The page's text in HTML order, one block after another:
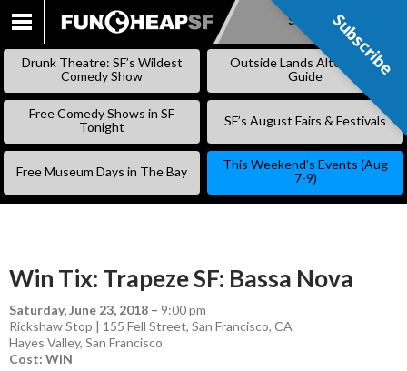
SKIP
Subscribe
Drunk Theatre: SF’s Wildest
Comedy Show
Outside Lands Alternative
Guide
Free Comedy Shows in SF
Tonight
SF’s August Fairs & Festivals
Free Museum Days in The Bay
This Weekend’s Events (Aug
7-9)
Win Tix: Trapeze SF: Bassa Nova
Saturday, June 23, 2018 – 9:00 pm
Rickshaw Stop | 155 Fell Street, San Francisco, CA
Hayes Valley, San Francisco
Cost: WIN
Subscribe